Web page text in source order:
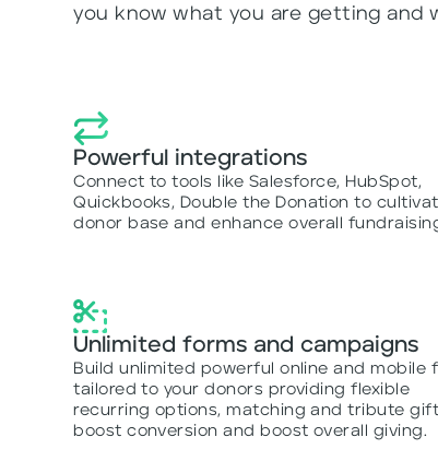
you know what you are getting and
Powerful integrations
Connect to tools like Salesforce, HubSpot,
Quickbooks, Double the Donation to
donor base and enhance overall
Unlimited forms and campaigns
Build unlimited powerful online and mobile
tailored to your donors providing flexible
recurring options, matching and tribute
boost conversion and boost overall giving.